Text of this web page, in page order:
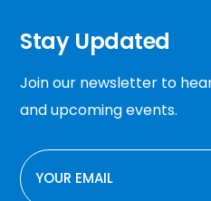
Stay Updated
Join our newsletter to
and upcoming events.
EMAIL